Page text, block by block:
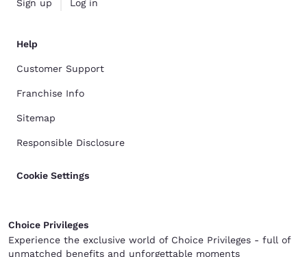
Sign up Log in
Help
Customer Support
Franchise Info
Sitemap
Responsible Disclosure
Cookie Settings
Choice Privileges
Experience the exclusive world of Choice Privileges - full of
unmatched benefits and unforgettable moments